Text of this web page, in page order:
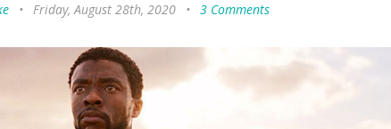
• Friday, August 28th, 2020 • 3 Comments